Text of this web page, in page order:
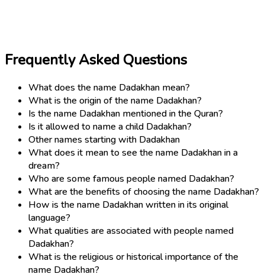
Frequently Asked Questions
What does the name Dadakhan mean?
What is the origin of the name Dadakhan?
Is the name Dadakhan mentioned in the Quran?
Is it allowed to name a child Dadakhan?
Other names starting with Dadakhan
What does it mean to see the name Dadakhan in a
dream?
Who are some famous people named Dadakhan?
What are the benefits of choosing the name Dadakhan?
How is the name Dadakhan written in its original
language?
What qualities are associated with people named
Dadakhan?
What is the religious or historical importance of the
name Dadakhan?